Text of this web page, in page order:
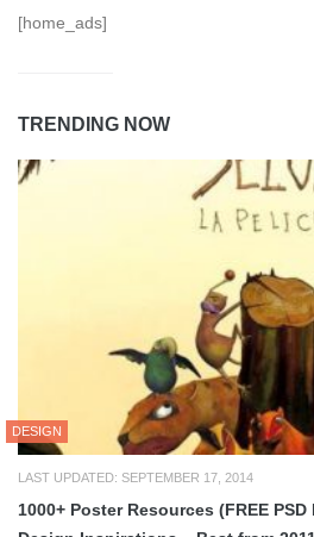
[home_ads]
TRENDING NOW
DESIGN
LAST UPDATED: SEPTEMBER 17, 2014
1000+ Poster Resources (FREE